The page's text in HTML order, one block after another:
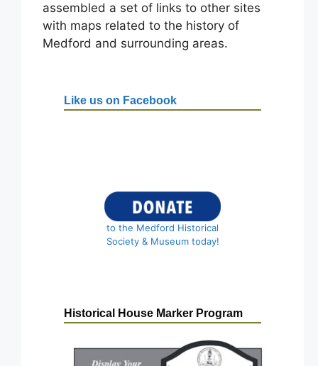
assembled a set of links to other sites
with maps related to the history of
Medford and surrounding areas.
Like us on Facebook
to the Medford Historical
Society & Museum today!
Historical House Marker Program